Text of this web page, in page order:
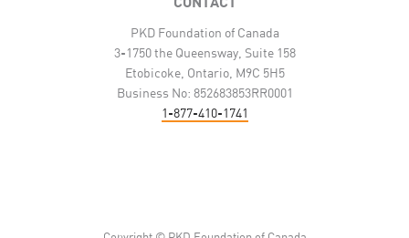
PKD Foundation of Canada
3-1750 the Queensway, Suite 158
Etobicoke, Ontario, M9C 5H5
Business No: 852683853RR0001
1-877-410-1741